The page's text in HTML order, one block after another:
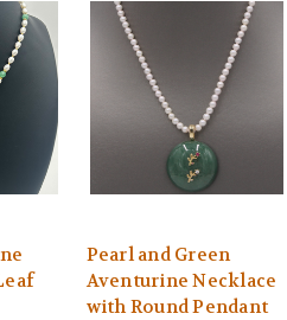
Pearl and Green
Aventurine Necklace
with Round Pendant